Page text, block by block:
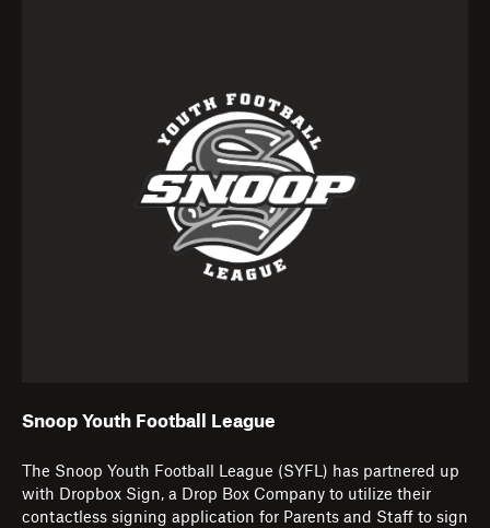
Snoop Youth Football League
The Snoop Youth Football League (SYFL) has partnered up
with Dropbox Sign, a Drop Box Company to utilize their
contactless signing application for Parents and Staff to sign